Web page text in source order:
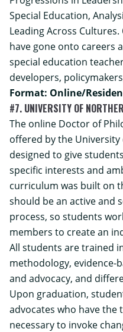
Special Education,
Leading Across
have gone onto careers
special education
developers,
Format: Online/
#7. UNIVERSITY OF
The online Doctor of
offered by the
designed to give
specific interests and
curriculum was built on
should be an active and
process, so students
members to create an
All students are trained
methodology, evidence-
and advocacy, and
Upon graduation,
advocates who have the
necessary to invoke